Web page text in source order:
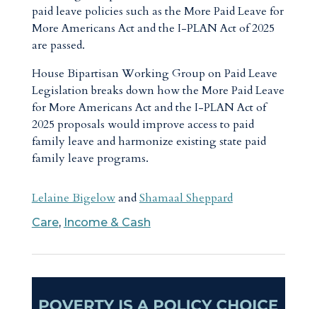
paid leave policies such as the More Paid Leave for
More Americans Act and the I-PLAN Act of 2025
are passed.
House Bipartisan Working Group on Paid Leave
Legislation breaks down how the More Paid Leave
for More Americans Act and the I-PLAN Act of
2025 proposals would improve access to paid
family leave and harmonize existing state paid
family leave programs.
Lelaine BigelowandShamaal Sheppard
Care, Income & Cash